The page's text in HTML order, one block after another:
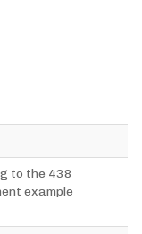
to the
example